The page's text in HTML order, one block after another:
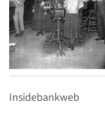
Insidebankweb